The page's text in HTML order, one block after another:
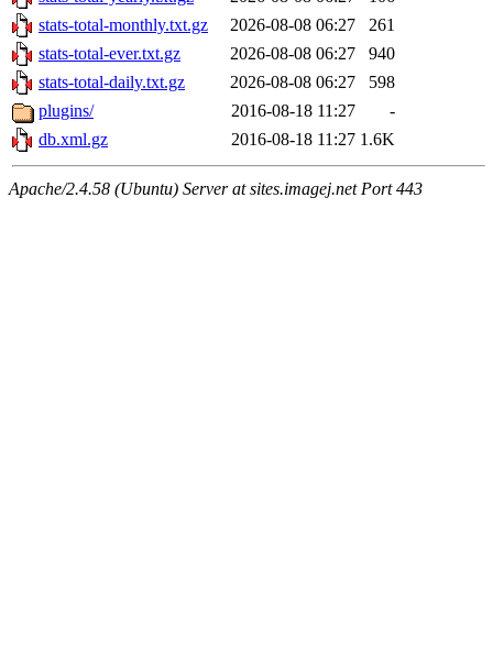
stats-total-monthly.txt.gz
2026-08-08 06:27
261
stats-total-ever.txt.gz
2026-08-08 06:27
940
stats-total-daily.txt.gz
2026-08-08 06:27
598
plugins/
2016-08-18 11:27
-
db.xml.gz
2016-08-18 11:27 1.6K
Apache/2.4.58 (Ubuntu) Server at sites.imagej.net Port 443